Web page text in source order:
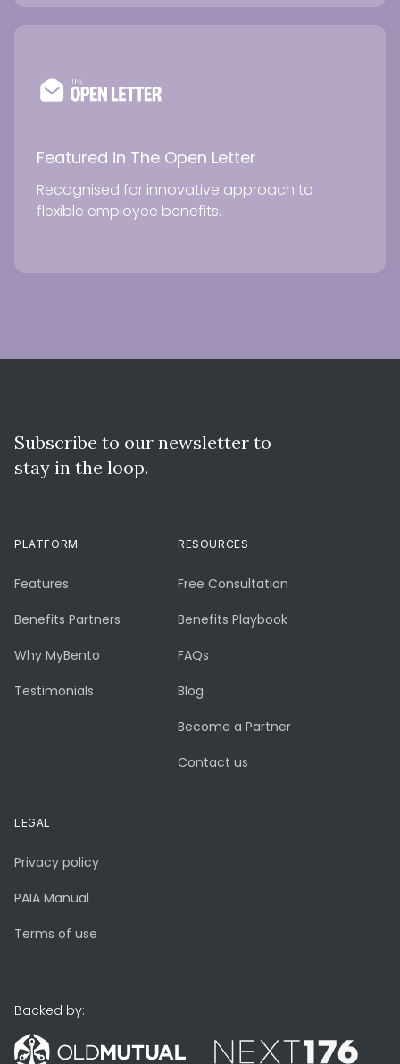
Featured in The Open Letter
Recognised for innovative approach to
flexible employee benefits.
Subscribe to our newsletter to
stay in the loop.
PLATFORM
Features
Benefits Partners
Why MyBento
Testimonials
RESOURCES
Free Consultation
Benefits Playbook
FAQs
Blog
Become a Partner
Contact us
LEGAL
Privacy policy
PAIA Manual
Terms of use
Backed by: